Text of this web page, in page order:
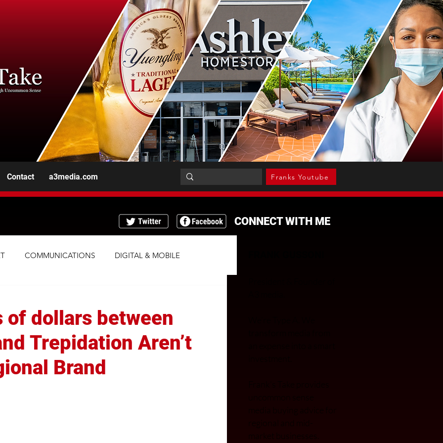
Contact a3media.com Franks Youtube
CONNECT WITH ME
COMMUNICATIONS DIGITAL & MOBILE
TRAFFICKING TRANSPARENCY
of dollars between
Trepidation Aren’t
Brand